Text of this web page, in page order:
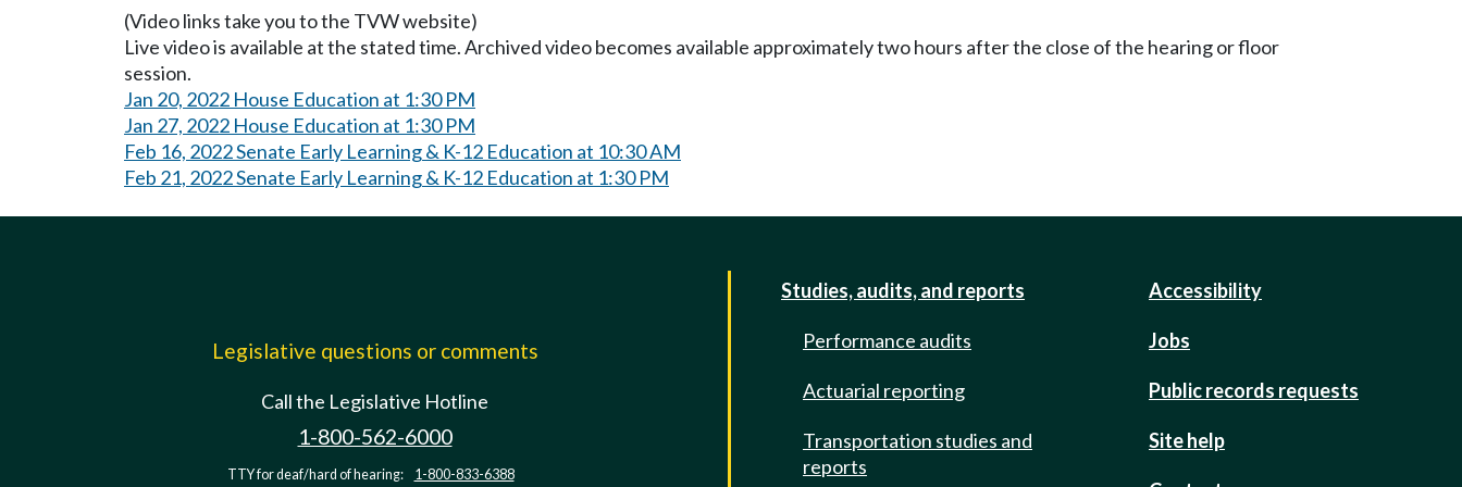
(Video links take you to the TVW website)
Live video is available at the stated time. Archived video becomes available approximately two hours after the close of the hearing or floor
session.
Jan 20, 2022 House Education at 1:30 PM
Jan 27, 2022 House Education at 1:30 PM
Feb 16, 2022 Senate Early Learning & K-12 Education at 10:30 AM
Feb 21, 2022 Senate Early Learning & K-12 Education at 1:30 PM
Legislative questions or comments
Call the Legislative Hotline
1-800-562-6000
TTY for deaf/hard of hearing: 1-800-833-6388
Studies, audits, and reports
Performance audits
Actuarial reporting
Transportation studies and
reports
Accessibility
Jobs
Public records requests
Site help